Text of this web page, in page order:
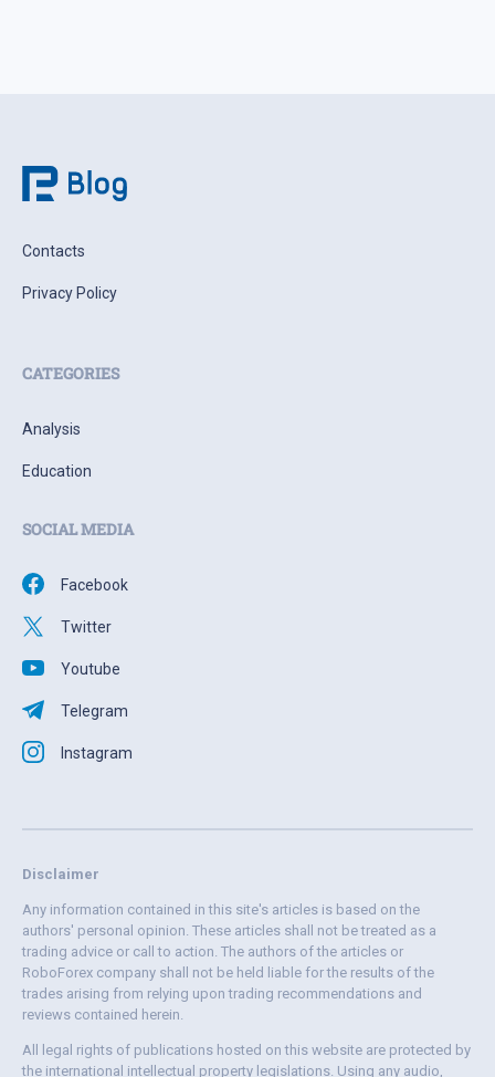
Contacts
Privacy Policy
CATEGORIES
Analysis
Education
SOCIAL MEDIA
Facebook
Twitter
Youtube
Telegram
Instagram
Disclaimer
Any information contained in this site's articles is based on the
authors' personal opinion. These articles shall not be treated as a
trading advice or call to action. The authors of the articles or
RoboForex company shall not be held liable for the results of the
trades arising from relying upon trading recommendations and
reviews contained herein.
All legal rights of publications hosted on this website are protected by
the international intellectual property legislations. Using any audio,